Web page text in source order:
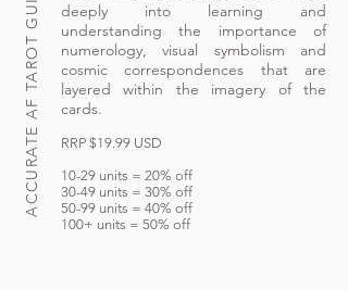
ACCURATE AF TAROT GUIDEBOOK
deeply into learning and
understanding the importance of
numerology, visual symbolism and
cosmic correspondences that are
layered within the imagery of the
cards.
RRP $19.99 USD
10-29 units = 20% off
30-49 units = 30% off
50-99 units = 40% off
100+ units = 50% off